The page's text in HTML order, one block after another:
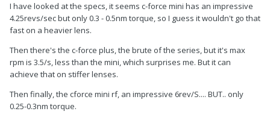
I have looked at the specs, it seems c-force mini has an impressive
4.25revs/sec but only 0.3 - 0.5nm torque, so I guess it wouldn't go that
fast on a heavier lens.
Then there's the c-force plus, the brute of the series, but it's max
rpm is 3.5/s, less than the mini, which surprises me. But it can
achieve that on stiffer lenses.
Then finally, the cforce mini rf, an impressive 6rev/S.... BUT.. only
0.25-0.3nm torque.